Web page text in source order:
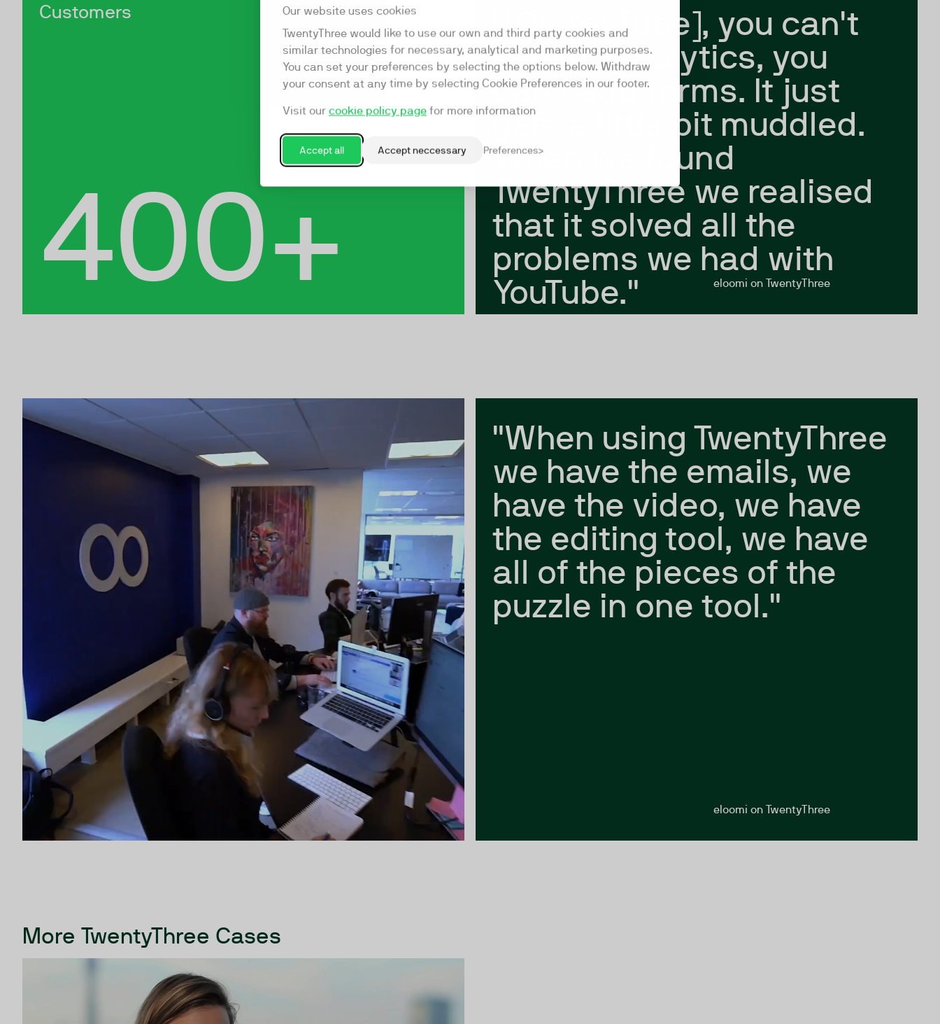
Our website uses cookies
TwentyThree would like to use our own and third party cookies and
similar technologies for necessary, analytical and marketing purposes.
You can set your preferences by selecting the options below. Withdraw
your consent at any time by selecting Cookie Preferences in our footer.
Visit our cookie policy page for more information
Accept all Accept neccessary Preferences
Customers
400+
"[On YouTube], you can't
see full analytics, you
can't add forms. It just
gets a little bit muddled.
When we found
TwentyThree we realised
that it solved all the
problems we had with
YouTube."
eloomi on TwentyThree
"When using TwentyThree
we have the emails, we
have the video, we have
the editing tool, we have
all of the pieces of the
puzzle in one tool."
eloomi on TwentyThree
More TwentyThree Cases